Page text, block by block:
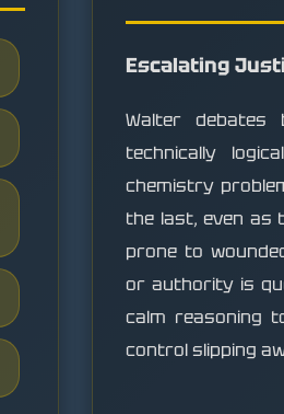
Escalating
Walter debates
technically
chemistry
the last, even as
prone to
or authority is
calm reasoning
control slipping